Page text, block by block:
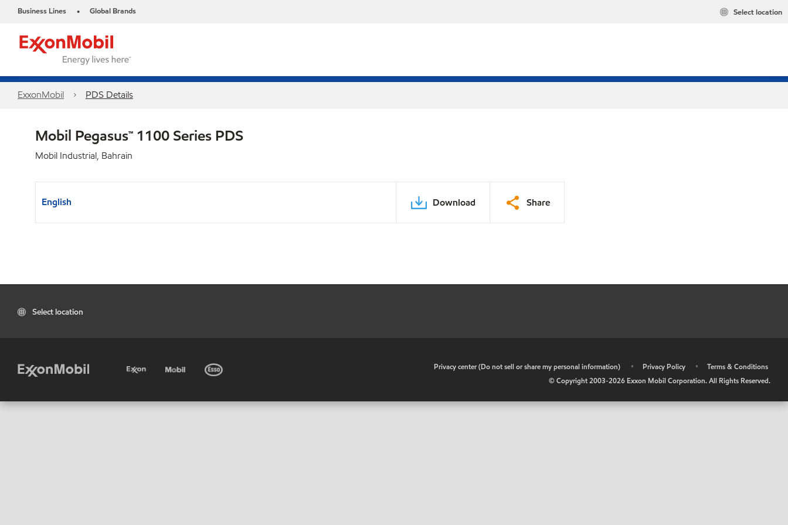
Business Lines • Global Brands Select location
ExxonMobil PDS Details
Mobil Pegasus™ 1100 Series PDS
Mobil Industrial, Bahrain
English Download Share
Select location
Privacy center (Do not sell or share my personal information) • Privacy Policy •
Terms & Conditions
© Copyright 2003-2026 Exxon Mobil Corporation. All Rights Reserved.